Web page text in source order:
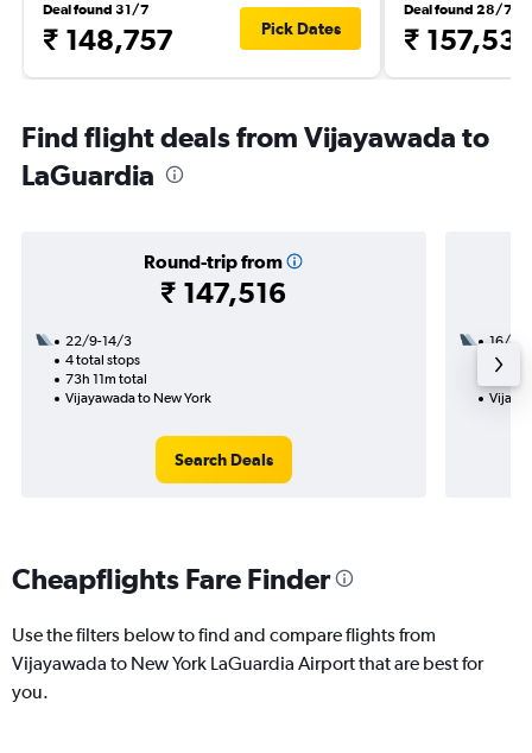
Deal found 31/7
₹ 148,757 Pick Dates
Deal found 28/7
₹
Find flight deals from Vijayawada to
LaGuardia
Round-trip from
₹ 147,516
22/9-14/3
4 total stops
73h 11m total
Vijayawada to New York
Search Deals
16/9
3
Cheapflights Fare Finder
Use the filters below to find and compare flights from
Vijayawada to New York LaGuardia Airport that are best for
you.